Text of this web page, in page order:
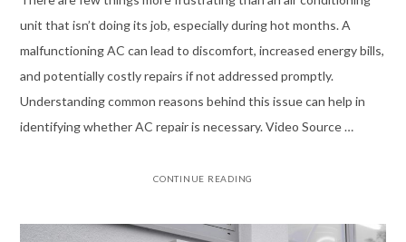
unit that isn’t doing its job, especially during hot months. A
malfunctioning AC can lead to discomfort, increased energy bills,
and potentially costly repairs if not addressed promptly.
Understanding common reasons behind this issue can help in
identifying whether AC repair is necessary. Video Source …
CONTINUE READING